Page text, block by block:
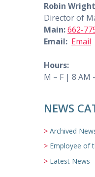
Robin Wright
Director of
Main:662-
Email: Email
Hours:
M – F | 8 AM
NEWS
Archived
Employee of
Latest News